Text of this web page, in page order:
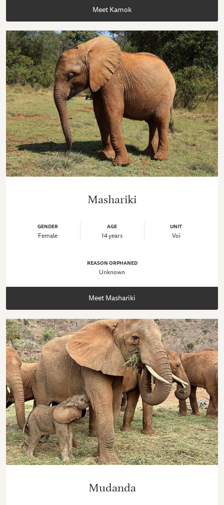
Meet Kamok
Mashariki
GENDER
Female
AGE
14 years
UNIT
Voi
REASON ORPHANED
Unknown
Meet Mashariki
Mudanda